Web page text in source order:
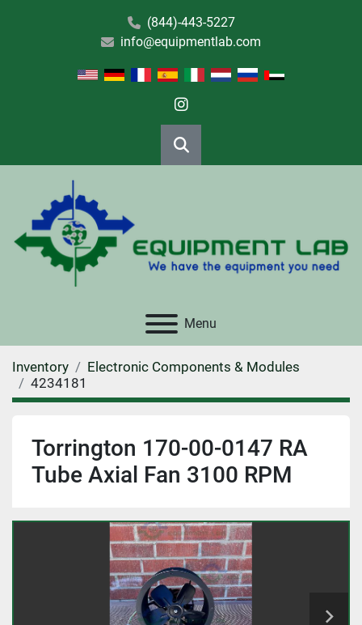
(844)-443-5227
info@equipmentlab.com
instagram
Search
Menu
Inventory
Electronic Components & Modules
4234181
Torrington 170-00-0147 RA
Tube Axial Fan 3100 RPM